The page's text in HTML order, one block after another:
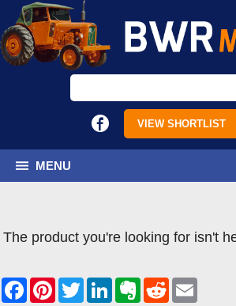
VIEW SHORTLIST
MENU
The product you're looking for isn't